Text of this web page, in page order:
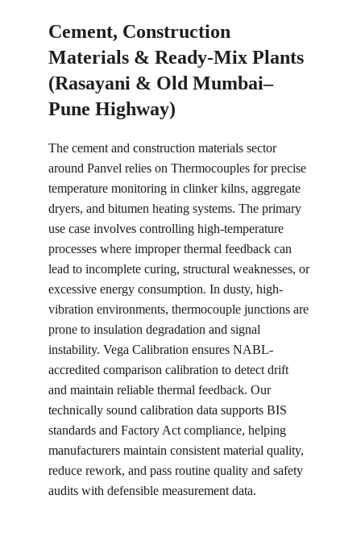
Cement, Construction
Materials & Ready-Mix Plants
(Rasayani & Old Mumbai–
Pune Highway)
The cement and construction materials sector
around Panvel relies on Thermocouples for precise
temperature monitoring in clinker kilns, aggregate
dryers, and bitumen heating systems. The primary
use case involves controlling high-temperature
processes where improper thermal feedback can
lead to incomplete curing, structural weaknesses, or
excessive energy consumption. In dusty, high-
vibration environments, thermocouple junctions are
prone to insulation degradation and signal
instability. Vega Calibration ensures NABL-
accredited comparison calibration to detect drift
and maintain reliable thermal feedback. Our
technically sound calibration data supports BIS
standards and Factory Act compliance, helping
manufacturers maintain consistent material quality,
reduce rework, and pass routine quality and safety
audits with defensible measurement data.